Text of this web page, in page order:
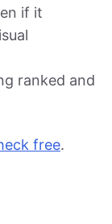
if it
ranked and
free.